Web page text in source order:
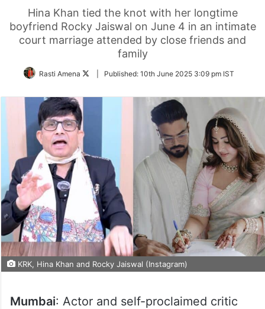
Hina Khan tied the knot with her longtime
boyfriend Rocky Jaiswal on June 4 in an intimate
court marriage attended by close friends and
family
Rasti Amena
FollowPublished: 10th June 2025 3:09 pm IST
KRK, Hina Khan and Rocky Jaiswal (Instagram)
Mumbai: Actor and self-proclaimed critic